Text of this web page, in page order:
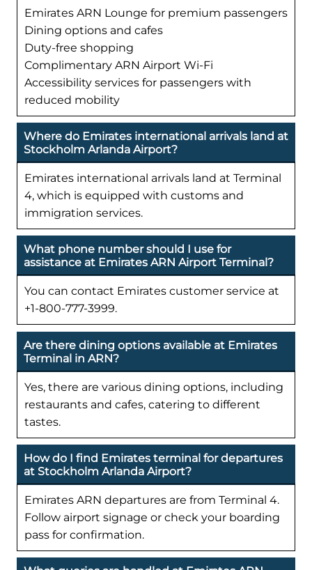
Emirates ARN Lounge for premium passengers
Dining options and cafes
Duty-free shopping
Complimentary ARN Airport Wi-Fi
Accessibility services for passengers with
reduced mobility
Where do Emirates international arrivals land at
Stockholm Arlanda Airport?
Emirates international arrivals land at Terminal
4, which is equipped with customs and
immigration services.
What phone number should I use for
assistance at Emirates ARN Airport Terminal?
You can contact Emirates customer service at
+1-800-777-3999.
Are there dining options available at Emirates
Terminal in ARN?
Yes, there are various dining options, including
restaurants and cafes, catering to different
tastes.
How do I find Emirates terminal for departures
at Stockholm Arlanda Airport?
Emirates ARN departures are from Terminal 4.
Follow airport signage or check your boarding
pass for confirmation.